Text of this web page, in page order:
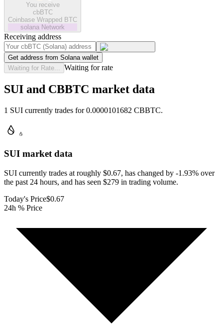
You receive
cbBTC
Coinbase Wrapped BTC
solana Network
Receiving address
Get address from Solana wallet
Waiting for Rate...
Waiting for rate
SUI and CBBTC market data
1 SUI currently trades for 0.0000101682 CBBTC.
SUI market data
SUI currently trades at roughly $0.67, has changed by -1.93% over
the past 24 hours, and has seen $279 in trading volume.
Today's Price$0.67
24h % Price